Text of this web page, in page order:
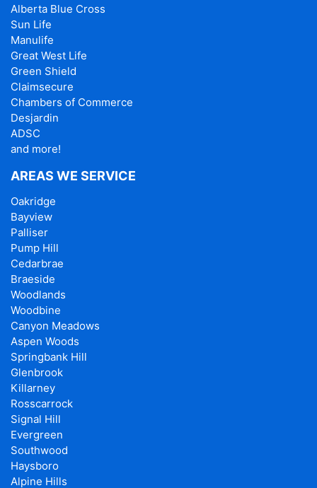
Alberta Blue Cross
Sun Life
Manulife
Great West Life
Green Shield
Claimsecure
Chambers of Commerce
Desjardin
ADSC
and more!
AREAS WE SERVICE
Oakridge
Bayview
Palliser
Pump Hill
Cedarbrae
Braeside
Woodlands
Woodbine
Canyon Meadows
Aspen Woods
Springbank Hill
Glenbrook
Killarney
Rosscarrock
Signal Hill
Evergreen
Southwood
Haysboro
Alpine Hills